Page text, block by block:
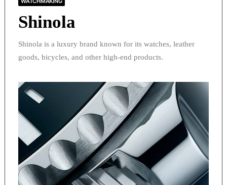
Shinola
Shinola is a luxury brand known for its watches, leather
goods, bicycles, and other high-end products.